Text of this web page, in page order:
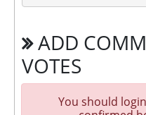
encryption, Dedicated
Unique Script. 🤝 You
commission for each
made from external
ADD
VOTES
You should